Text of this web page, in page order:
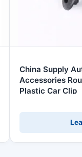
China Supply
Accessories
Plastic Car Clip